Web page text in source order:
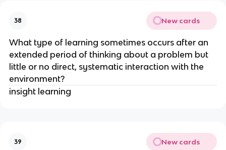
38 New cards
What type of learning sometimes occurs after an
extended period of thinking about a problem but
little or no direct, systematic interaction with the
environment?
insight learning
39 New cards